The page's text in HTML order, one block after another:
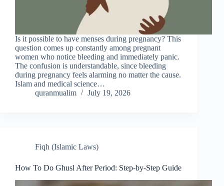
Is it possible to have menses during pregnancy? This
question comes up constantly among pregnant
women who notice bleeding and immediately panic.
The confusion is understandable, since bleeding
during pregnancy feels alarming no matter the cause.
Islam and medical science…
quranmualim
July 19, 2026
Fiqh (Islamic Laws)
How To Do Ghusl After Period: Step-by-Step Guide